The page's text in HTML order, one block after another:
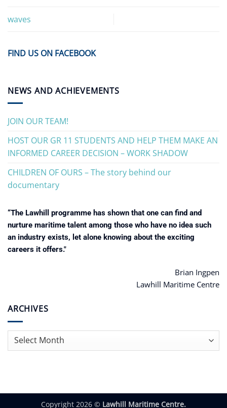
waves
FIND US ON FACEBOOK
NEWS AND ACHIEVEMENTS
JOIN OUR TEAM!
HOST OUR GR 11 STUDENTS AND HELP THEM MAKE AN
INFORMED CAREER DECISION – WORK SHADOW
CHILDREN OF OURS – The story behind our
documentary
“The Lawhill programme has shown that one can find and
nurture maritime talent among those who have no idea such
an industry exists, let alone knowing about the exciting
careers it offers."
Brian Ingpen
Lawhill Maritime Centre
ARCHIVES
Archives
Copyright 2026 © Lawhill Maritime Centre.